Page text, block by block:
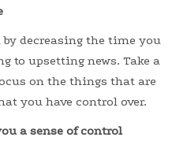
decreasing the time you
to upsetting news. Take a
on the things that are
you have control over.
a sense of control